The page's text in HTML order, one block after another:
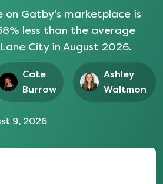
on Gatby's marketplace is
% less than the average
Lane Cityin August 2026.
Cate
Burrow
Ashley
Waltmon
9, 2026